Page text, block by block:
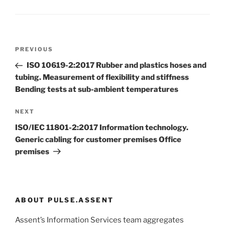
Previous
Post
PREVIOUS
ISO 10619-2:2017 Rubber and plastics hoses and
tubing. Measurement of flexibility and stiffness
Bending tests at sub-ambient temperatures
Next
Post
NEXT
ISO/IEC 11801-2:2017 Information technology.
Generic cabling for customer premises Office
premises
ABOUT PULSE.ASSENT
Assent’s Information Services team aggregates